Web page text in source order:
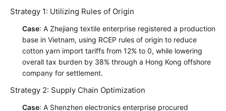
Strategy 1: Utilizing Rules of Origin
Case: A Zhejiang textile enterprise registered a production
base in Vietnam, using RCEP rules of origin to reduce
cotton yarn import tariffs from 12% to 0, while lowering
overall tax burden by 38% through a Hong Kong offshore
company for settlement.
Strategy 2: Supply Chain Optimization
Case: A Shenzhen electronics enterprise procured